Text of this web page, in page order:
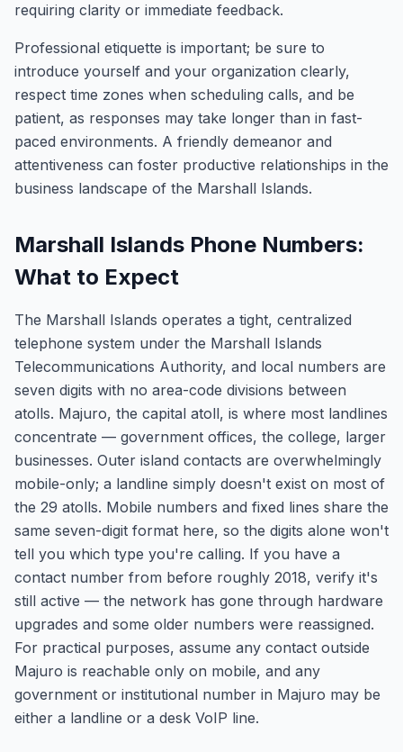
requiring clarity or immediate feedback.
Professional etiquette is important; be sure to
introduce yourself and your organization clearly,
respect time zones when scheduling calls, and be
patient, as responses may take longer than in fast-
paced environments. A friendly demeanor and
attentiveness can foster productive relationships in the
business landscape of the Marshall Islands.
Marshall Islands Phone Numbers:
What to Expect
The Marshall Islands operates a tight, centralized
telephone system under the Marshall Islands
Telecommunications Authority, and local numbers are
seven digits with no area-code divisions between
atolls. Majuro, the capital atoll, is where most landlines
concentrate — government offices, the college, larger
businesses. Outer island contacts are overwhelmingly
mobile-only; a landline simply doesn't exist on most of
the 29 atolls. Mobile numbers and fixed lines share the
same seven-digit format here, so the digits alone won't
tell you which type you're calling. If you have a
contact number from before roughly 2018, verify it's
still active — the network has gone through hardware
upgrades and some older numbers were reassigned.
For practical purposes, assume any contact outside
Majuro is reachable only on mobile, and any
government or institutional number in Majuro may be
either a landline or a desk VoIP line.